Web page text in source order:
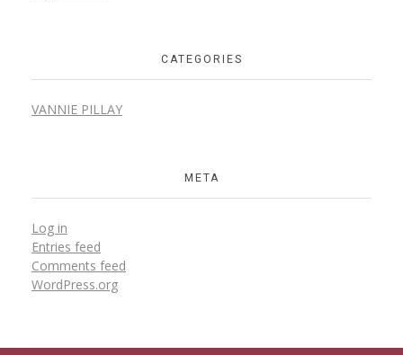
CATEGORIES
VANNIE PILLAY
META
Log in
Entries feed
Comments feed
WordPress.org